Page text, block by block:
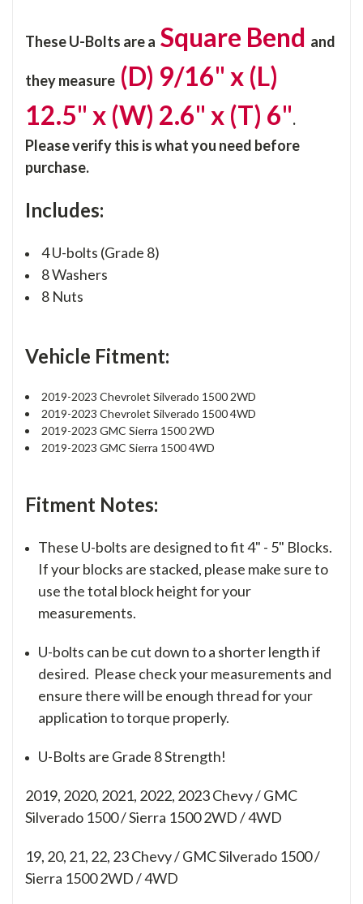
These U-Bolts are a Square Bend and
theymeasure (D) 9/16" x (L)
12.5" x (W) 2.6" x (T) 6".
Please verify this is what you need before
purchase.
Includes:
4 U-bolts (Grade 8)
8 Washers
8 Nuts
Vehicle Fitment:
2019-2023 Chevrolet Silverado 1500 2WD
2019-2023 Chevrolet Silverado 1500 4WD
2019-2023 GMC Sierra 1500 2WD
2019-2023 GMC Sierra 1500 4WD
Fitment Notes:
These U-bolts are designed to fit 4" - 5" Blocks.
If your blocks are stacked, please make sure to
use the total block height for your
measurements.
U-bolts can be cut down to a shorter length if
desired. Please check your measurements and
ensure there will be enough thread for your
application to torque properly.
U-Bolts are Grade 8 Strength!
2019, 2020, 2021, 2022, 2023 Chevy / GMC
Silverado 1500 / Sierra 1500 2WD / 4WD
19, 20, 21, 22, 23Chevy / GMC Silverado 1500 /
Sierra 1500 2WD / 4WD